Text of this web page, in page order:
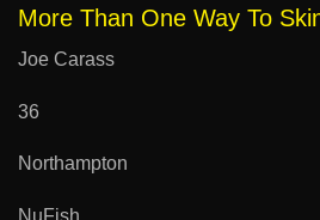
More Than One Way To
Joe Carass
36
Northampton
NuFish